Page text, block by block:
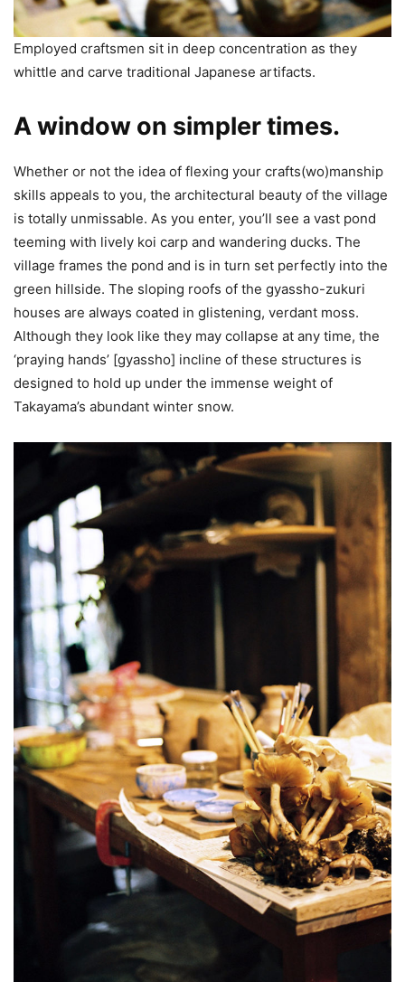
Employed craftsmen sit in deep concentration as they
whittle and carve traditional Japanese artifacts.
A window on simpler times.
Whether or not the idea of flexing your crafts(wo)manship
skills appeals to you, the architectural beauty of the village
is totally unmissable. As you enter, you’ll see a vast pond
teeming with lively koi carp and wandering ducks. The
village frames the pond and is in turn set perfectly into the
green hillside. The sloping roofs of the gyassho-zukuri
houses are always coated in glistening, verdant moss.
Although they look like they may collapse at any time, the
‘praying hands’ [gyassho] incline of these structures is
designed to hold up under the immense weight of
Takayama’s abundant winter snow.